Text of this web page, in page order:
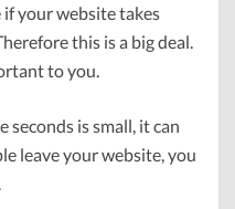
your website takes
this is a big deal.
to you.
is small, it can
leave your website, you